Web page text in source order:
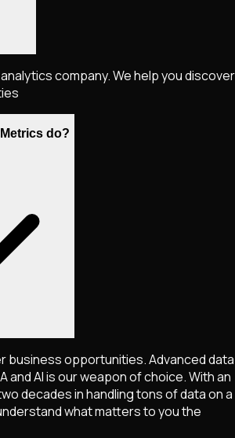
company. We help you discover
do?
business opportunities. Advanced data
and AI is our weapon of choice. With an
decades in handling tons of data on a
what matters to you the